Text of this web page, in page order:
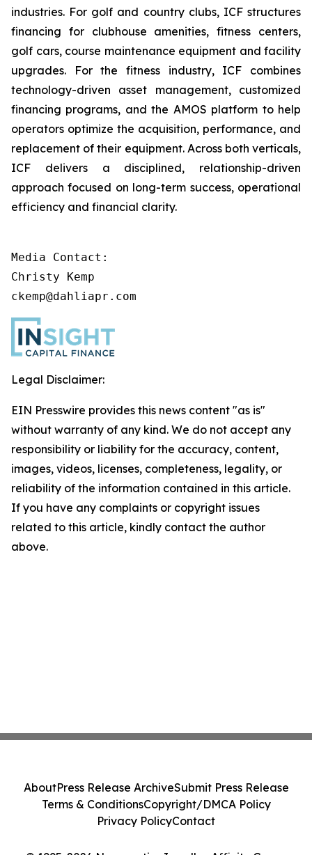
industries. For golf and country clubs, ICF structures
financing for clubhouse amenities, fitness centers,
golf cars, course maintenance equipment and facility
upgrades. For the fitness industry, ICF combines
technology-driven asset management, customized
financing programs, and the AMOS platform to help
operators optimize the acquisition, performance, and
replacement of their equipment. Across both verticals,
ICF delivers a disciplined, relationship-driven
approach focused on long-term success, operational
efficiency and financial clarity.
Media Contact:
Christy Kemp
ckemp@dahliapr.com
Legal Disclaimer:
EIN Presswire provides this news content "as is"
without warranty of any kind. We do not accept any
responsibility or liability for the accuracy, content,
images, videos, licenses, completeness, legality, or
reliability of the information contained in this article.
If you have any complaints or copyright issues
related to this article, kindly contact the author
above.
AboutPress Release ArchiveSubmit Press Release
Terms & ConditionsCopyright/DMCA Policy
Privacy PolicyContact